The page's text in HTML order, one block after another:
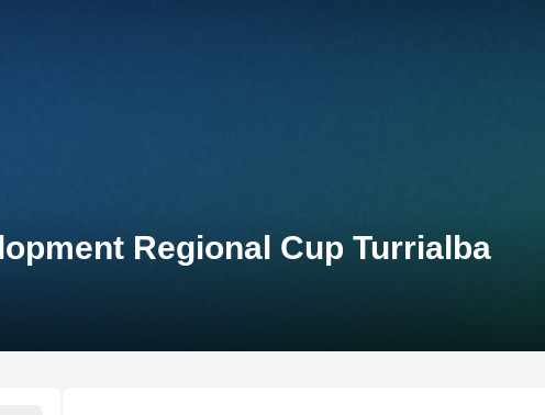
Regional Cup Turrialba